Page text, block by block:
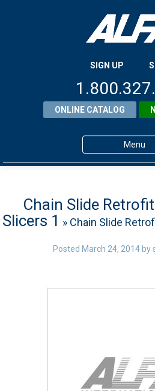
SIGN UP
ONLINE CATALOG
Menu
Products
About ALFA
ALFA Resource
Chain Slide
Slicers 1 » Chain Slide
Posted March 24, 2014 by